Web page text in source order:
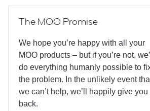
The MOO Promise
We hope you’re happy with all your
MOO products – but if you’re not, we’ll
do everything humanly possible to
the problem. In the unlikely event
we can’t help, we’ll happily give
back.